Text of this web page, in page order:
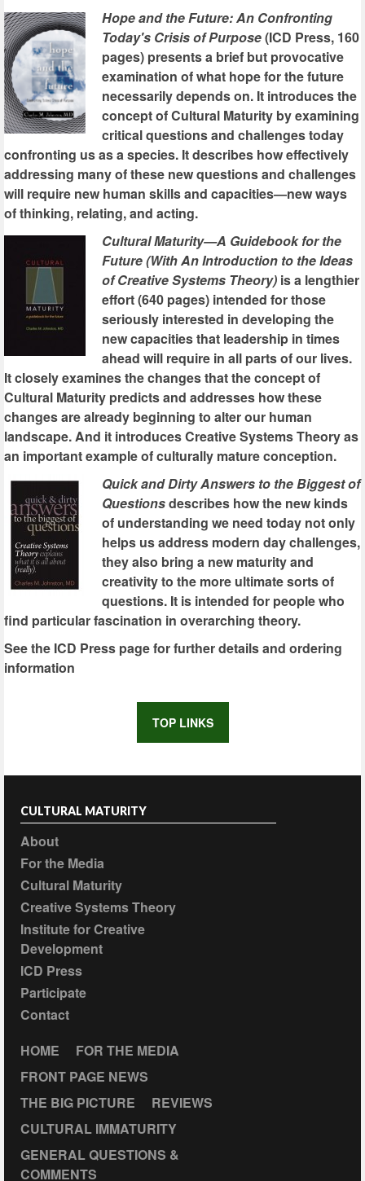
Hope and the Future: An Confronting
Today's Crisis of Purpose(ICD Press, 160
pages) presents a brief but provocative
examination of what hope for the future
necessarily depends on. It introduces the
concept of Cultural Maturity by examining
critical questions and challenges today
confronting us as a species. It describes how effectively
addressing many of these new questions and challenges
will require new human skills and capacities—new ways
of thinking, relating, and acting.
Cultural Maturity—A Guidebook for the
Future (With An Introduction to the Ideas
of Creative Systems Theory) is a lengthier
effort (640 pages) intended for those
seriously interested in developing the
new capacities that leadership in times
ahead will require in all parts of our lives.
It closely examines the changes that the concept of
Cultural Maturity predicts and addresses how these
changes are already beginning to alter our human
landscape. And it introduces Creative Systems Theory as
an important example of culturally mature conception.
Quick and Dirty Answers to the Biggest of
Questionsdescribes how the new kinds
of understanding we need today not only
helps us address modern day challenges,
they also bring a new maturity and
creativity to the more ultimate sorts of
questions. It is intended for people who
find particular fascination in overarching theory.
See the ICD Press page for further details and ordering
information
TOP LINKS
CULTURAL MATURITY
About
For the Media
Cultural Maturity
Creative Systems Theory
Institute for Creative
Development
ICD Press
Participate
Contact
HOME
FOR THE MEDIA
FRONT PAGE NEWS
THE BIG PICTURE
REVIEWS
CULTURAL IMMATURITY
GENERAL QUESTIONS &
COMMENTS